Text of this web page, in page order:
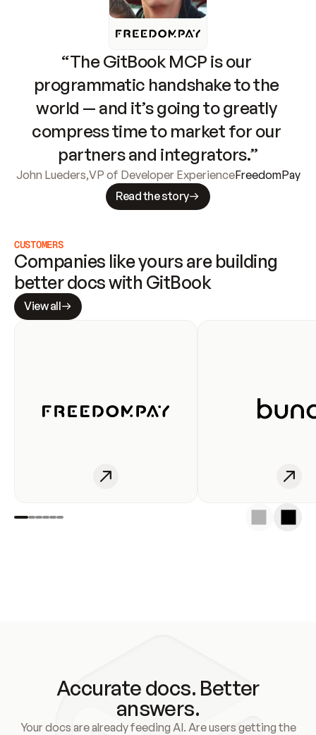
“The GitBook MCP is our
programmatic handshake to the
world — and it’s going to greatly
compress time to market for our
partners and integrators.”
John Lueders,VP of Developer ExperienceFreedomPay
Read the story
CUSTOMERS
Companies like yours are building
better docs with GitBook
View all
Accurate docs. Better
answers.
Your docs are already feeding AI. Are users getting the